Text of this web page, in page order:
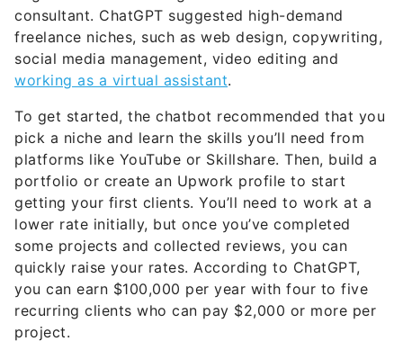
freelance niches, such as web design, copywriting,
social media management, video editing and
working as a virtual assistant .
To get started, the chatbot recommended that you
pick a niche and learn the skills you’ll need from
platforms like YouTube or Skillshare. Then, build a
portfolio or create an Upwork profile to start
getting your first clients. You’ll need to work at a
lower rate initially, but once you’ve completed
some projects and collected reviews, you can
quickly raise your rates. According to ChatGPT,
you can earn $100,000 per year with four to five
recurring clients who can pay $2,000 or more per
project.